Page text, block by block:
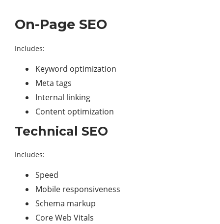
On-Page SEO
Includes:
Keyword optimization
Meta tags
Internal linking
Content optimization
Technical SEO
Includes:
Speed
Mobile responsiveness
Schema markup
Core Web Vitals